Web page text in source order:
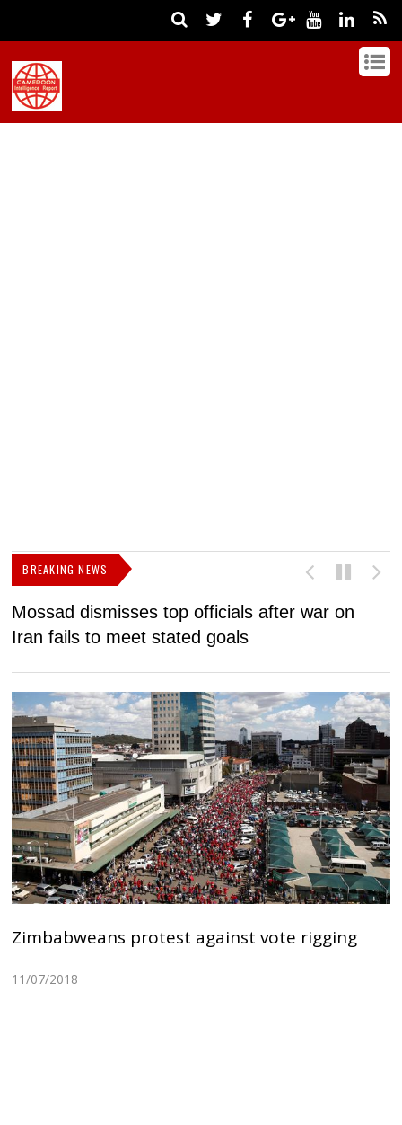
BREAKING NEWS
Mossad dismisses top officials after war on
Iran fails to meet stated goals
Zimbabweans protest against vote rigging
11/07/2018